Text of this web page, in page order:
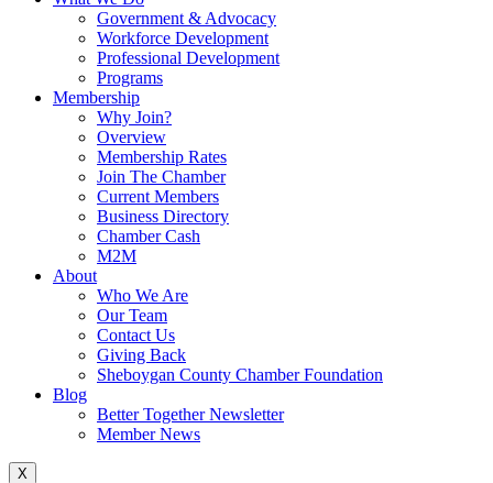
Government & Advocacy
Workforce Development
Professional Development
Programs
Membership
Why Join?
Overview
Membership Rates
Join The Chamber
Current Members
Business Directory
Chamber Cash
M2M
About
Who We Are
Our Team
Contact Us
Giving Back
Sheboygan County Chamber Foundation
Blog
Better Together Newsletter
Member News
X